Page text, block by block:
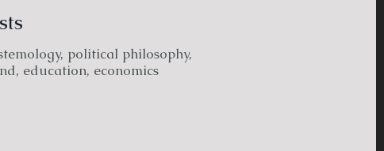
political philosophy,
education, economics